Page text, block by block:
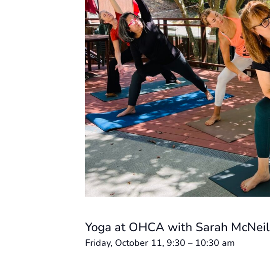
Yoga at OHCA with Sarah McNeil
Friday, October 11, 9:30 – 10:30 am